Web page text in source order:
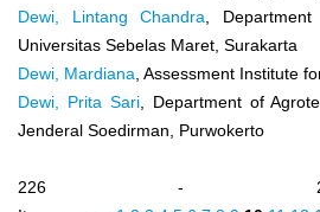
Dewi, Lintang Chandra, Department
Universitas Sebelas Maret, Surakarta
Dewi, Mardiana, Assessment Institute
Dewi, Prita Sari, Department of
Jenderal Soedirman, Purwokerto
226 -